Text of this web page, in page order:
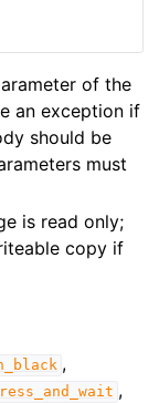
of the
an exception if
should be
must
is read only;
copy if
,
,